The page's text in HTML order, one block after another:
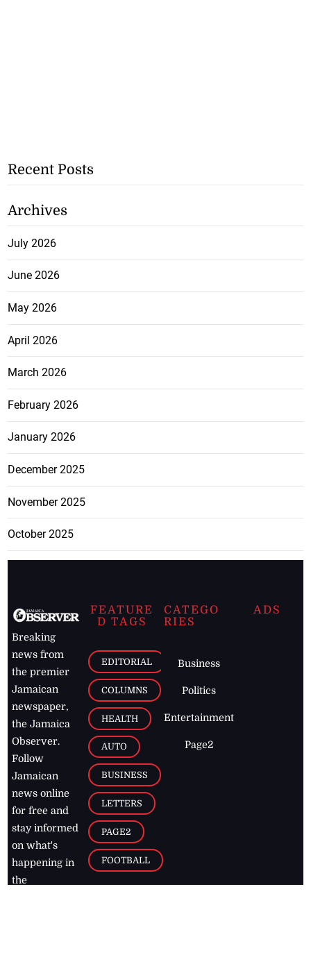
Recent Posts
Archives
July 2026
June 2026
May 2026
April 2026
March 2026
February 2026
January 2026
December 2025
November 2025
October 2025
Breaking
news from
the premier
Jamaican
newspaper,
the Jamaica
Observer.
Follow
Jamaican
news online
for free and
stay informed
on what's
happening in
the
FEATURE
D TAGS
EDITORIAL
COLUMNS
HEALTH
AUTO
BUSINESS
LETTERS
PAGE2
FOOTBALL
CATEGO
RIES
Business
Politics
Entertainment
Page2
ADS